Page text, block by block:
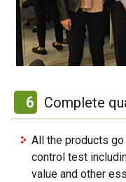
6 Complete
All the products
control test
value and other